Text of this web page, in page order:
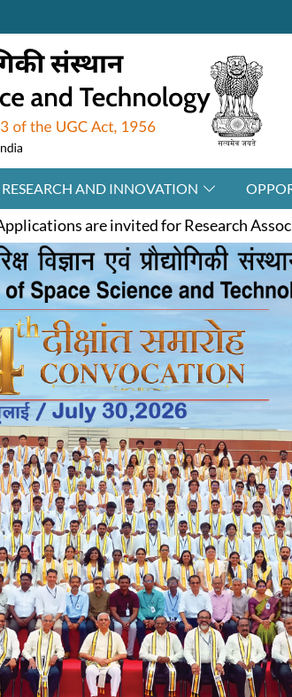
RESEARCH AND INNOVATION
Research Associate / Post-Doctoral